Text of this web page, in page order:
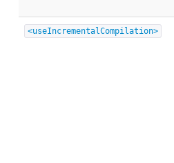
<useIncrementalCompilation>